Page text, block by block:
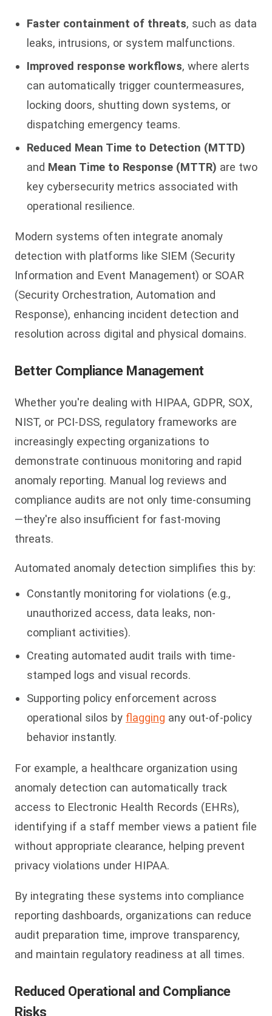
Faster containment of threats, such as data
leaks, intrusions, or system malfunctions.
Improved response workflows, where alerts
can automatically trigger countermeasures,
locking doors, shutting down systems, or
dispatching emergency teams.
Reduced Mean Time to Detection (MTTD)
and Mean Time to Response (MTTR) are two
key cybersecurity metrics associated with
operational resilience.
Modern systems often integrate anomaly
detection with platforms like SIEM (Security
Information and Event Management) or SOAR
(Security Orchestration, Automation and
Response), enhancing incident detection and
resolution across digital and physical domains.
Better Compliance Management
Whether you're dealing with HIPAA, GDPR, SOX,
NIST, or PCI-DSS, regulatory frameworks are
increasingly expecting organizations to
demonstrate continuous monitoring and rapid
anomaly reporting. Manual log reviews and
compliance audits are not only time-consuming
—they're also insufficient for fast-moving
threats.
Automated anomaly detection simplifies this by:
Constantly monitoring for violations (e.g.,
unauthorized access, data leaks, non-
compliant activities).
Creating automated audit trails with time-
stamped logs and visual records.
Supporting policy enforcement across
operational silos by flagging any out-of-policy
behavior instantly.
For example, a healthcare organization using
anomaly detection can automatically track
access to Electronic Health Records (EHRs),
identifying if a staff member views a patient file
without appropriate clearance, helping prevent
privacy violations under HIPAA.
By integrating these systems into compliance
reporting dashboards, organizations can reduce
audit preparation time, improve transparency,
and maintain regulatory readiness at all times.
Reduced Operational and Compliance
Risks